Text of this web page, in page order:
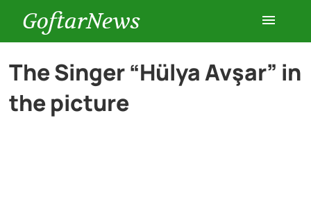
GoftarNews
Entertainment
Cars
The Singer “Hülya Avşar” in
the picture